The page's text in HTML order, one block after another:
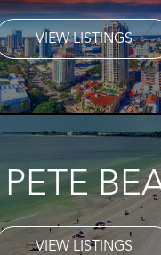
VIEW LISTINGS
PETE
VIEW LISTINGS